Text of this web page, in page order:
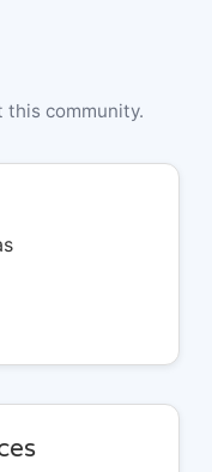
this community.